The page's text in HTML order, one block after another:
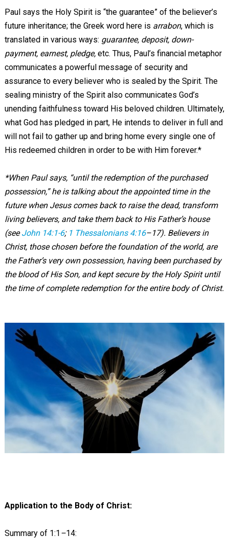
Paul says the Holy Spirit is “the guarantee” of the believer’s
future inheritance; the Greek word here is arrabon, which is
translated in various ways: guarantee, deposit, down-
payment, earnest, pledge,etc. Thus, Paul’s financial metaphor
communicates a powerful message of security and
assurance to every believer who is sealed by the Spirit. The
sealing ministry of the Spirit also communicates God’s
unending faithfulness toward His beloved children. Ultimately,
what God has pledged in part, He intends to deliver in full and
will not fail to gather up and bring home every single one of
His redeemed children in order to be with Him forever.*
*When Paul says, “until the redemption of the purchased
possession,” he is talking about the appointed time in the
future when Jesus comes back to raise the dead, transform
living believers, and take them back to His Father’s house
(seeJohn 14:1-6; 1 Thessalonians 4:16–17). Believers in
Christ, those chosen before the foundation of the world, are
the Father’s very own possession, having been purchased by
the blood of His Son, and kept secure by the Holy Spirit until
the time of complete redemption for the entire body of Christ.
Application to the Body of Christ:
Summary of 1:1 –14: